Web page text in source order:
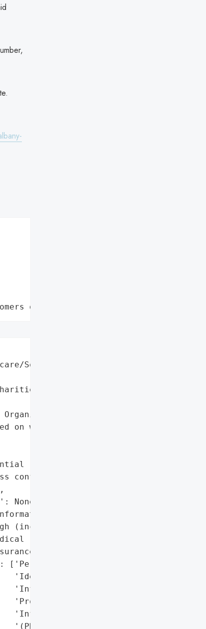
data leaks"
Social Services',
on website '
(unauthorized '
confirmed)',
None,
True,
(includes SSN, '
records, health '
details)',
['Personally '
'Identifiable '
'Information (PII)',
'Protected Health '
'Information '
'(PHI)']},